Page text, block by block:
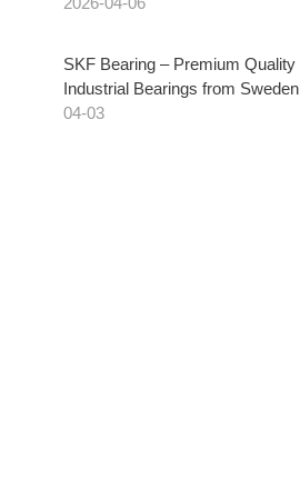
SKF Bearing – Premium Quality
Industrial Bearings from Sweden
04-03